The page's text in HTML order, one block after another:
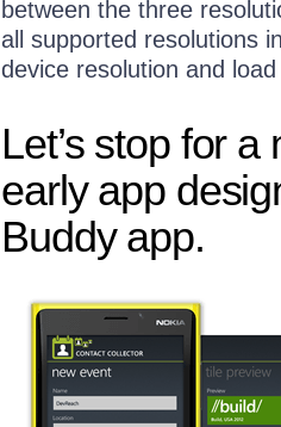
between the three
all supported resolutions
device resolution and
Let’s stop for
early app
Buddy app.